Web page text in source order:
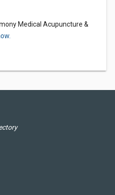
Medical Acupuncture &